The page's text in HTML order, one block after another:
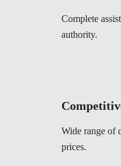
Complete
authority.
Wide range of
prices.